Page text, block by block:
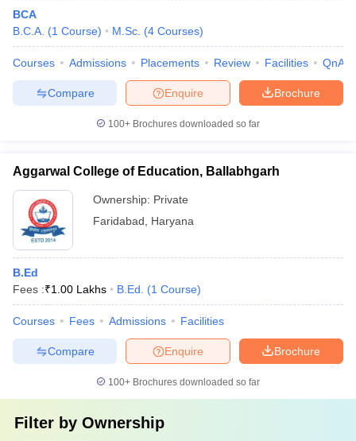
BCA
B.C.A. (1 Course) M.Sc. (4 Courses)
Courses Admissions Placements Review Facilities QnA
Brochure
Enquire
Compare
100+ Brochures downloaded so far
Aggarwal College of Education, Ballabhgarh
Ownership: Private
Faridabad
Haryana
B.Ed
Fees :₹1.00 Lakhs B.Ed. (1 Course)
Courses Fees Admissions Facilities
Brochure
Enquire
Compare
100+ Brochures downloaded so far
Filter by Ownership